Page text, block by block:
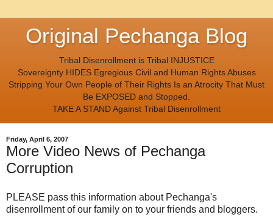
Original Pechanga Blog
Tribal Disenrollment is Tribal INJUSTICE
Sovereignty HIDES Egregious Civil and Human Rights Abuses
Stripping Your Own People of Their Rights Is an Atrocity That Must
Be EXPOSED and Stopped.
TAKE A STAND Against Tribal Disenrollment
Friday, April 6, 2007
More Video News of Pechanga
Corruption
PLEASE pass this information about Pechanga's
disenrollment of our family on to your friends and bloggers.